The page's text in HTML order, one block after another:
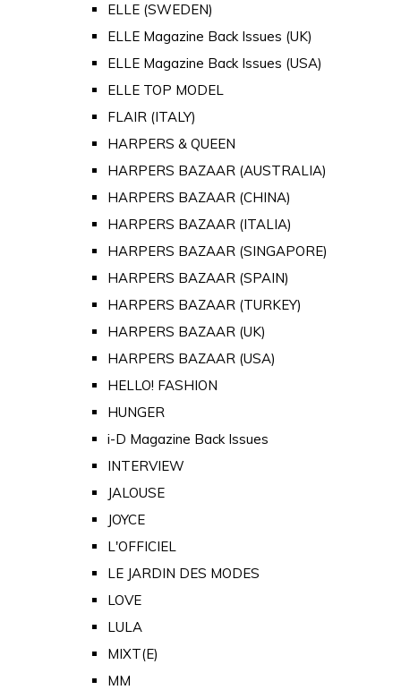
ELLE (SWEDEN)
ELLE Magazine Back Issues (UK)
ELLE Magazine Back Issues (USA)
ELLE TOP MODEL
FLAIR (ITALY)
HARPERS & QUEEN
HARPERS BAZAAR (AUSTRALIA)
HARPERS BAZAAR (CHINA)
HARPERS BAZAAR (ITALIA)
HARPERS BAZAAR (SINGAPORE)
HARPERS BAZAAR (SPAIN)
HARPERS BAZAAR (TURKEY)
HARPERS BAZAAR (UK)
HARPERS BAZAAR (USA)
HELLO! FASHION
HUNGER
i-D Magazine Back Issues
INTERVIEW
JALOUSE
JOYCE
L'OFFICIEL
LE JARDIN DES MODES
LOVE
LULA
MIXT(E)
MM